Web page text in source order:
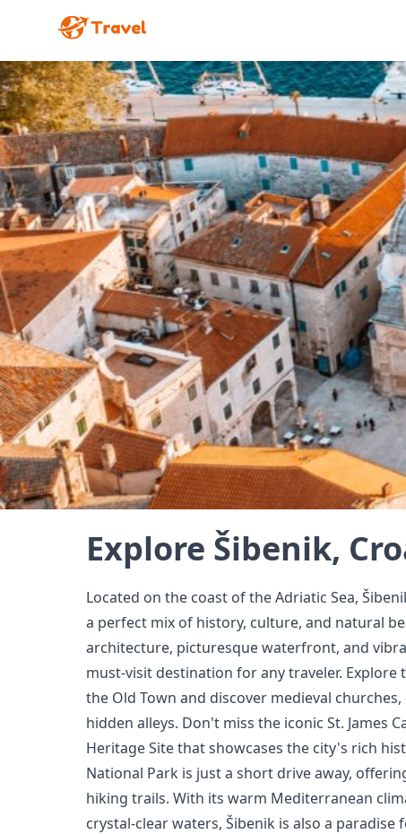
Explore Šibenik,
Located on the coast of the Adriatic Sea,
a perfect mix of history, culture, and natural
architecture, picturesque waterfront, and
must-visit destination for any traveler.
the Old Town and discover medieval
hidden alleys. Don't miss the iconic St. James
Heritage Site that showcases the city's rich
National Park is just a short drive away,
hiking trails. With its warm Mediterranean
crystal-clear waters, Šibenik is also a paradise